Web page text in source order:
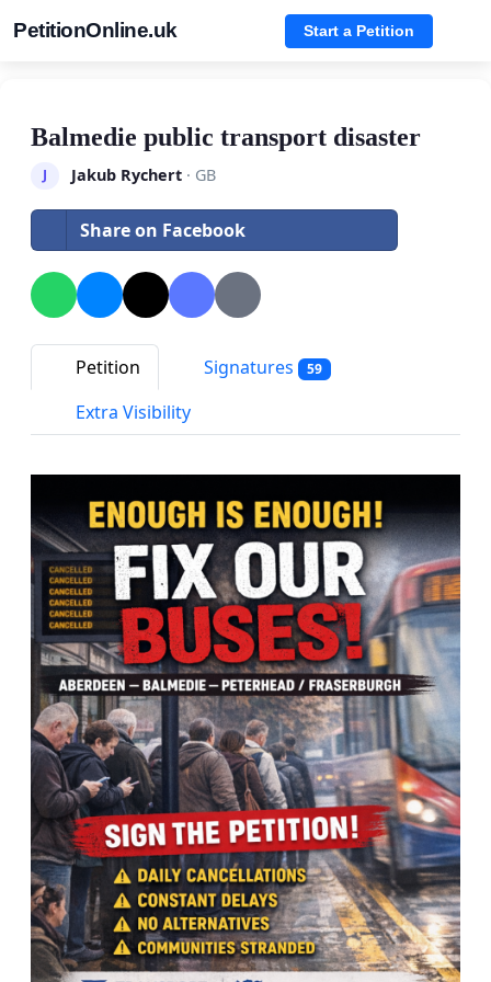
PetitionOnline.uk Start a Petition
Balmedie public transport disaster
J Jakub Rychert· GB
Share on Facebook
Petition Signatures 59
Extra Visibility